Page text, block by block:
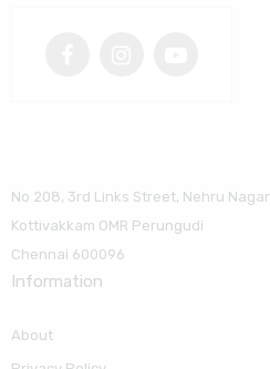
No 208, 3rd Links Street, Nehru Nagar
Kottivakkam OMR Perungudi
Chennai 600096
Information
About